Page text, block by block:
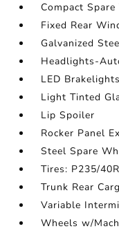
Compact
Fixed Rear
Galvanized
Headlights-
LED Brakelights
Light Tinted
Lip Spoiler
Rocker Panel
Steel Spare
Tires: P235/
Trunk Rear
Variable
Wheels w/